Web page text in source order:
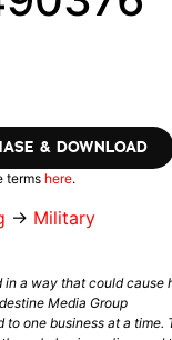
& DOWNLOAD
terms here.
→ Military
in a way that could cause
Media Group
to one business at a time.